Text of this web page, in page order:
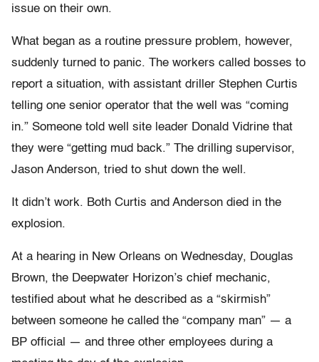
issue on their own.
What began as a routine pressure problem, however,
suddenly turned to panic. The workers called bosses to
report a situation, with assistant driller Stephen Curtis
telling one senior operator that the well was “coming
in.” Someone told well site leader Donald Vidrine that
they were “getting mud back.” The drilling supervisor,
Jason Anderson, tried to shut down the well.
It didn’t work. Both Curtis and Anderson died in the
explosion.
At a hearing in New Orleans on Wednesday, Douglas
Brown, the Deepwater Horizon’s chief mechanic,
testified about what he described as a “skirmish”
between someone he called the “company man” — a
BP official — and three other employees during a